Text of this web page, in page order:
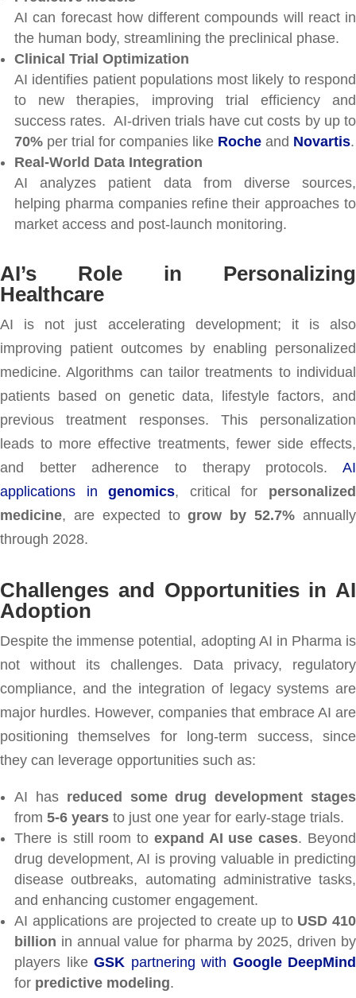
AI can forecast how different compounds will react in
the human body, streamlining the preclinical phase.
Clinical Trial Optimization
AI identifies patient populations most likely to respond
to new therapies, improving trial efficiency and
success rates. AI-driven trials have cut costs by up to
70% per trial for companies like Roche and Novartis.
Real-World Data Integration
AI analyzes patient data from diverse sources,
helping pharma companies refine their approaches to
market access and post-launch monitoring.
AI’s Role in Personalizing
Healthcare
AI is not just accelerating development; it is also
improving patient outcomes by enabling personalized
medicine. Algorithms can tailor treatments to individual
patients based on genetic data, lifestyle factors, and
previous treatment responses. This personalization
leads to more effective treatments, fewer side effects,
and better adherence to therapy protocols. AI
applications ingenomics, critical for personalized
medicine, are expected togrow by 52.7% annually
through 2028.
Challenges and Opportunities in AI
Adoption
Despite the immense potential, adopting AI in Pharma is
not without its challenges. Data privacy, regulatory
compliance, and the integration of legacy systems are
major hurdles. However, companies that embrace AI are
positioning themselves for long-term success, since
they can leverage opportunities such as:
AI has reduced some drug development stages
from 5-6 years to just one year for early-stage trials.
There is still room to expand AI use cases. Beyond
drug development, AI is proving valuable in predicting
disease outbreaks, automating administrative tasks,
and enhancing customer engagement.
AI applications are projected to create up to USD 410
billion in annual value for pharma by 2025, driven by
players like GSK partnering with Google DeepMind
for predictive modeling.